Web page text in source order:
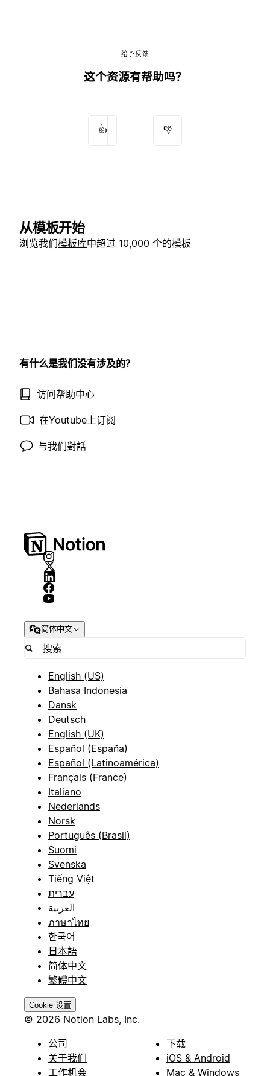
给予反馈
这个资源有帮助吗？
👍 👎
从模板开始
浏览我们模板库中超过 10,000 个的模板
有什么是我们没有涉及的？
访问帮助中心
在Youtube上订阅
与我们對話
简体中文
English (US)
Bahasa Indonesia
Dansk
Deutsch
English (UK)
Español (España)
Español (Latinoamérica)
Français (France)
Italiano
Nederlands
Norsk
Português (Brasil)
Suomi
Svenska
Tiếng Việt
עברית
العربية
ภาษาไทย
한국어
日本語
简体中文
繁體中文
Cookie 设置
© 2026 Notion Labs, Inc.
公司
关于我们
工作机会
下载
iOS & Android
Mac & Windows